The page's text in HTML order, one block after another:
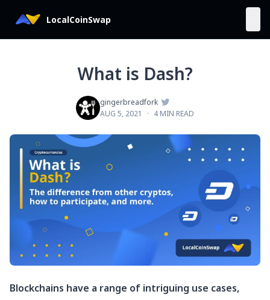
LocalCoinSwap
What is Dash?
gingerbreadfork 
AUG 5, 2021 · 4 MIN READ
Blockchains have a range of intriguing use cases,